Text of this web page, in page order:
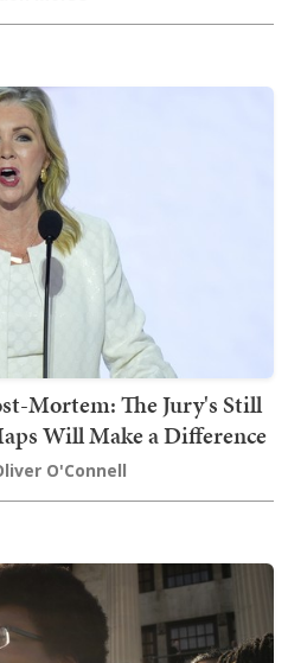
Mortem: The Jury's Still
Will Make a Difference
O'Connell